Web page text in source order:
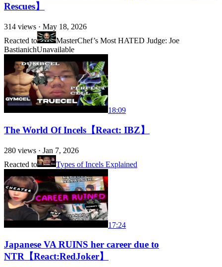
Rescues】
314 views · May 18, 2026
Reacted to
MasterChef’s Most HATED Judge: Joe
BastianichUnavailable
18:09
The World Of Incels【React: IBZ】
280 views · Jan 7, 2026
Reacted to
Types of Incels Explained
17:24
Japanese VA RUINS her career due to
NTR【React:RedJoker】